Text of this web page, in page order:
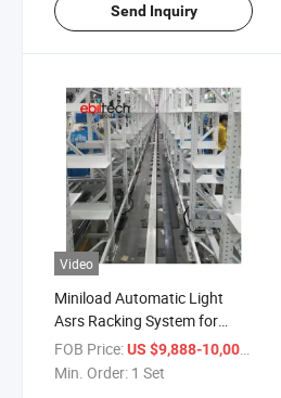
Send Inquiry
Video
Miniload Automatic Light
Asrs Racking System for
Automated Warehouse
FOB Price:US $9,888-10,000
Min. Order: 1 Set